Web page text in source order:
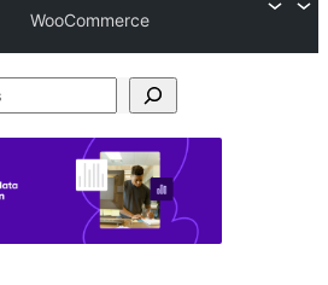
WooCommerce